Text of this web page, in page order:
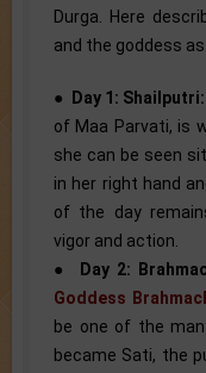
Durga. Here
and the goddess
● Day 1: Shailputri:
of Maa Parvati, is
she can be seen
in her right hand
of the day
vigor and action.
●
Day 2:
Goddess
be one of the
became Sati, the